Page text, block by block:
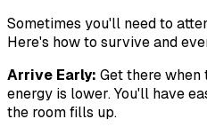
Sometimes you'll need to
Here's how to survive and
Arrive Early: Get there
energy is lower. You'll have
the room fills up.